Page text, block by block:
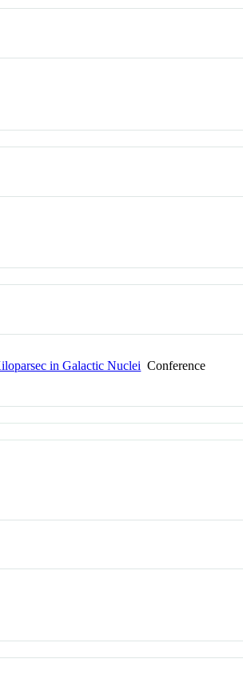
in Galactic Nuclei Conference